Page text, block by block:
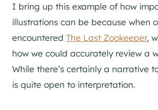
I bring up this example of how
illustrations can be because when
encountered The Last Zookeeper,
how we could accurately review a
While there’s certainly a narrative
is quite open to interpretation.